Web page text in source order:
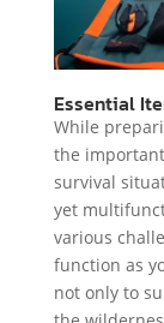
Essential
While
the
survival
yet
various
function as
not only to